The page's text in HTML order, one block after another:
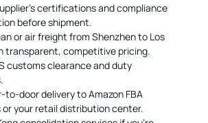
certifications and compliance
before shipment.
or air freight from Shenzhen to Los
transparent, competitive pricing.
customs clearance and duty
to-door delivery to Amazon FBA
your retail distribution center.